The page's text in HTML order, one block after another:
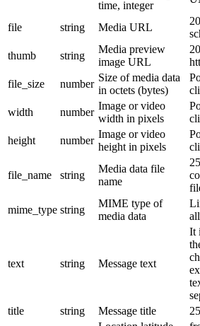
time, integer
file string Media URL
thumb
string
Media preview
image URL
file_size
number
Size of media data
in octets (bytes)
width
number
Image or video
width in pixels
height
number
Image or video
height in pixels
file_name string
Media data file
name
mime_type string
MIME type of
media data
text string Message text
It
title
string Message title